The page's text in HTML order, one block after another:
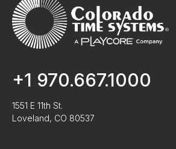
+1 970.667.1000
1551 E 11th St.
Loveland, CO 80537